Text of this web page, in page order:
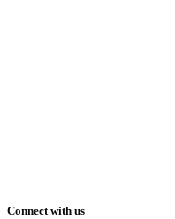
Connect with us